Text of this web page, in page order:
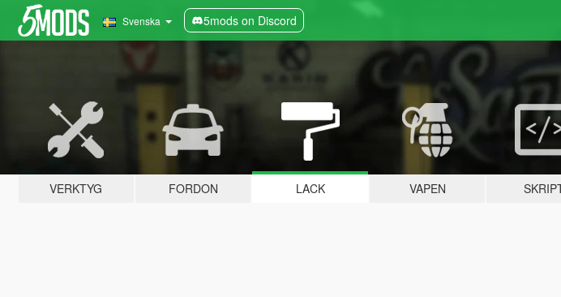
Svenska 5mods on Discord
VERKTYG FORDON LACK VAPEN